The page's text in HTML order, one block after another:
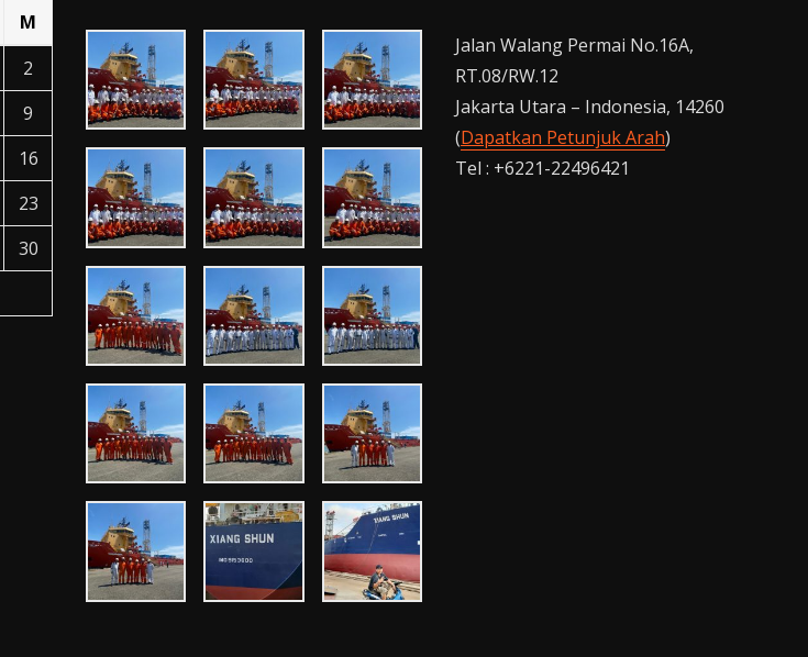
M
2
9
16
23
30
Jalan Walang Permai No.16A,
RT.08/RW.12
Jakarta Utara – Indonesia, 14260
(Dapatkan Petunjuk Arah)
Tel : +6221-22496421